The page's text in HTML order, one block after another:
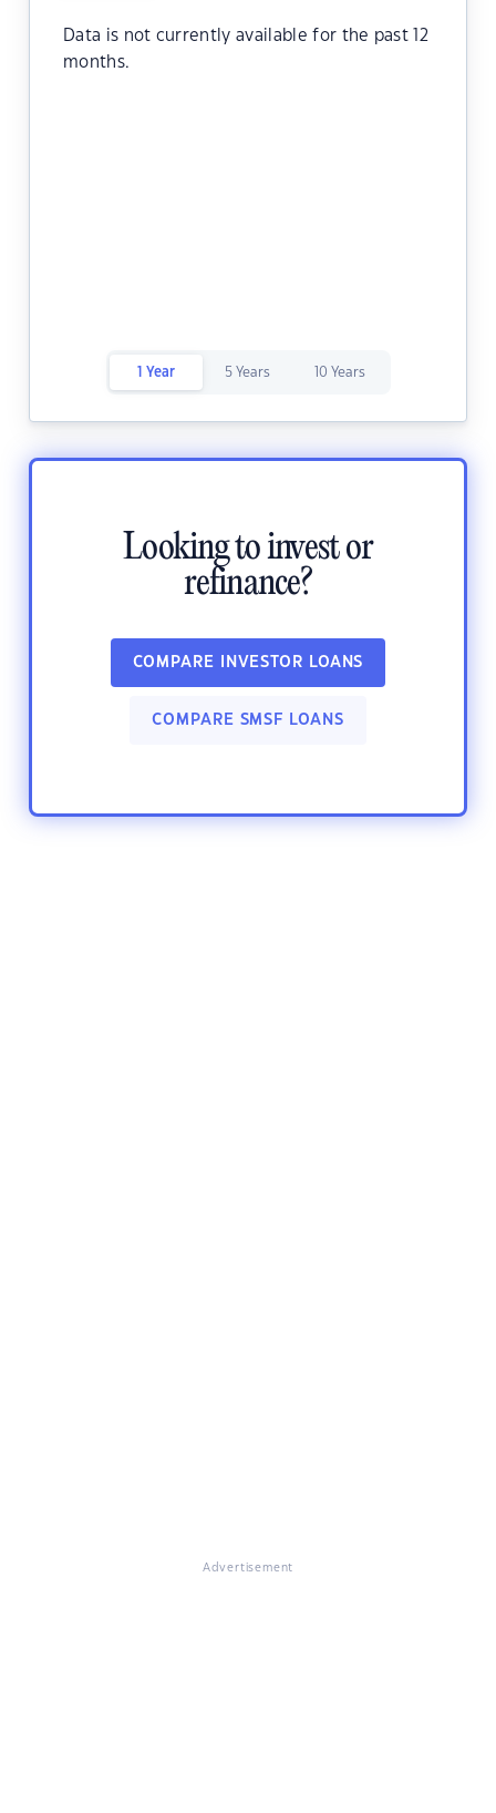
Data is not currently available for the past 12
months.
1 Year 5 Years 10 Years
Looking to invest or
refinance?
COMPARE INVESTOR LOANS
COMPARE SMSF LOANS
Advertisement